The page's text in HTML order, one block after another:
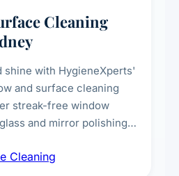
Cleaning
shine with HygieneXperts'
and surface cleaning
streak-free window
and mirror polishing,
high-touch surface
Cleaning